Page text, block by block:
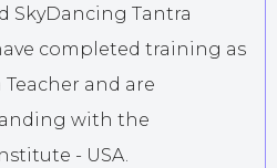
SkyDancing Tantra
completed training as
and are
with the
- USA.